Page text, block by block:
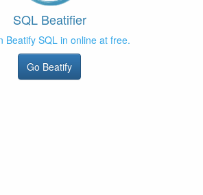
SQL Beatifier
Beatify SQL in online at free.
Go Beatify